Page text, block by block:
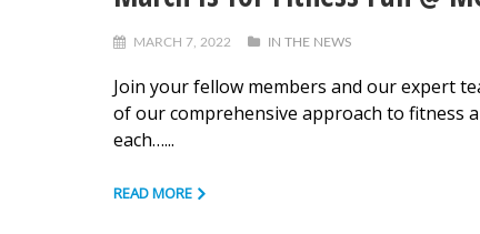
MARCH 7, 2022 IN THE NEWS
Join your fellow members and our expert
of our comprehensive approach to fitness
each…...
READ MORE